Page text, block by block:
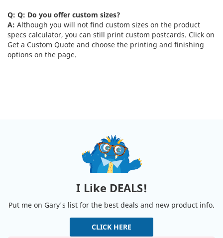
Q: Q: Do you offer custom sizes?
A: Although you will not find custom sizes on the product
specs calculator, you can still print custom postcards. Click on
Get a Custom Quote and choose the printing and finishing
options on the page.
I Like DEALS!
Put me on Gary's list for the best deals and new product info.
CLICK HERE